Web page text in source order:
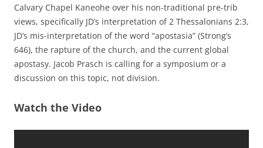
Calvary Chapel Kaneohe over his non-traditional pre-trib
views, specifically JD’s interpretation of 2 Thessalonians 2:3,
JD’s mis-interpretation of the word “apostasia” (Strong’s
646), the rapture of the church, and the current global
apostasy. Jacob Prasch is calling for a symposium or a
discussion on this topic, not division.
Watch the Video